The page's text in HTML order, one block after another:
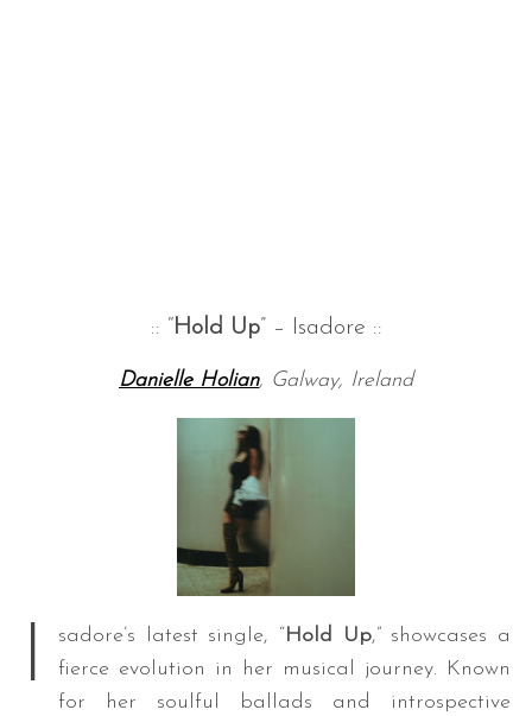
:: “Hold Up” – Isadore ::
Danielle Holian, Galway, Ireland
I sadore’s latest single, “Hold Up,” showcases a
fierce evolution in her musical journey. Known
for her soulful ballads and introspective